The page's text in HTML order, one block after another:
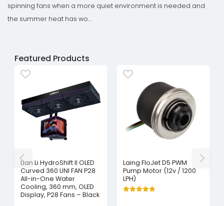
spinning fans when a more quiet environment is needed and
the summer heat has wo...
Featured Products
Lian Li HydroShift II OLED
Curved 360 UNI FAN P28
All-in-One Water
Cooling, 360 mm, OLED
Display, P28 Fans – Black
Laing FloJet D5 PWM
Pump Motor (12v / 1200
LPH)